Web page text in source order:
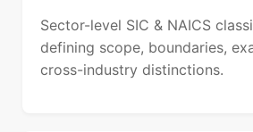
Sector-level SIC & NAICS
defining scope, boundaries,
cross-industry distinctions.